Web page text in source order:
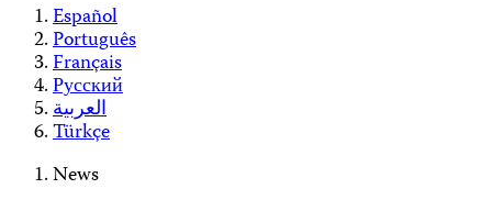
Español
Português
Français
Русский
العربية
Türkçe
News